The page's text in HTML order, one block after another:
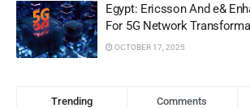
Egypt: Ericsson And e&
For 5G Network
OCTOBER 17, 2025
Trending Comments